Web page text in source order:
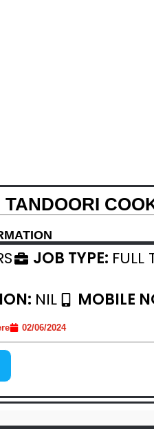
JOB TYPE: FULL
NIL MOBILE
02/06/2024